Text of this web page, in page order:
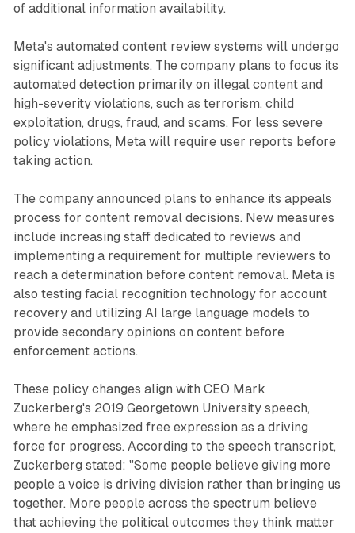
of additional information availability.
Meta's automated content review systems will undergo
significant adjustments. The company plans to focus its
automated detection primarily on illegal content and
high-severity violations, such as terrorism, child
exploitation, drugs, fraud, and scams. For less severe
policy violations, Meta will require user reports before
taking action.
The company announced plans to enhance its appeals
process for content removal decisions. New measures
include increasing staff dedicated to reviews and
implementing a requirement for multiple reviewers to
reach a determination before content removal. Meta is
also testing facial recognition technology for account
recovery and utilizing AI large language models to
provide secondary opinions on content before
enforcement actions.
These policy changes align with CEO Mark
Zuckerberg's 2019 Georgetown University speech,
where he emphasized free expression as a driving
force for progress. According to the speech transcript,
Zuckerberg stated: "Some people believe giving more
people a voice is driving division rather than bringing us
together. More people across the spectrum believe
that achieving the political outcomes they think matter